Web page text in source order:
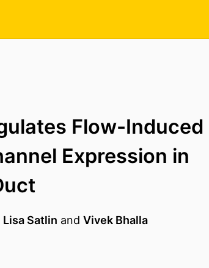
Flow-Induced
Expression in
Lisa Satlin and Vivek Bhalla